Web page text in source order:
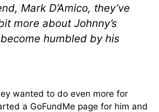
Mark D’Amico, they’ve
more about Johnny’s
humbled by his
wanted to do even more for
a GoFundMe page for him and